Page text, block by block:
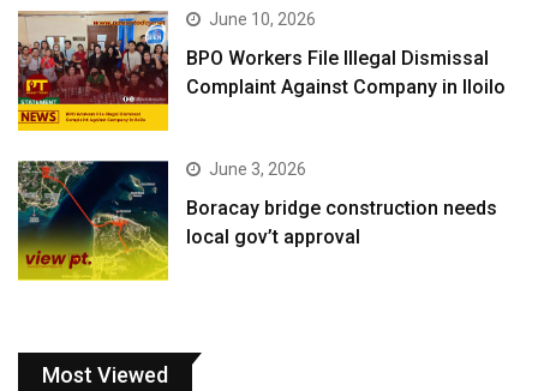
June 10, 2026
BPO Workers File Illegal Dismissal
Complaint Against Company in Iloilo
June 3, 2026
Boracay bridge construction needs
local gov’t approval
Most Viewed